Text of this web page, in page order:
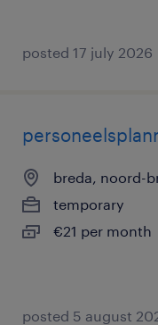
posted 17 july 2026
breda, noord-
temporary
€21 per month
posted 5 august